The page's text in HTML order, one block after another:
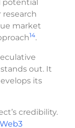
potential
market
14.
out. It
its
credibility.
Web3